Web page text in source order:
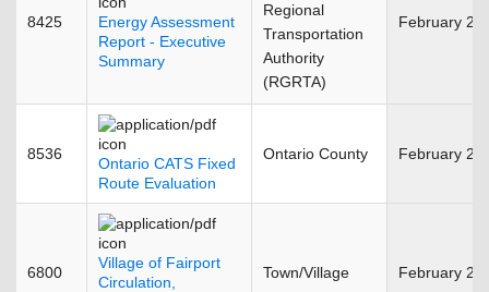
8425
Energy Assessment
Report - Executive
Summary
Regional
Transportation
Authority
(RGRTA)
February
8536
Ontario CATS Fixed
Route Evaluation
Ontario County February
6800
Village of Fairport
Circulation,
Town/Village February